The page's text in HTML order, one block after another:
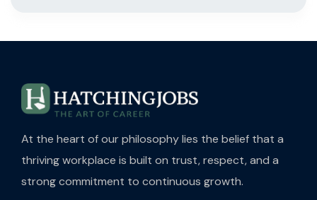
At the heart of our philosophy lies the belief that a
thriving workplace is built on trust, respect, and a
strong commitment to continuous growth.